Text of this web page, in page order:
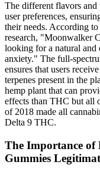
The different flavors and
user preferences,
their needs. According
research, "Moonwalker
looking for a natural and
anxiety." The full-
ensures that users
terpenes present in the
hemp plant that can
effects than THC but all
of 2018 made all
Delta 9 THC.
The Importance of
Gummies